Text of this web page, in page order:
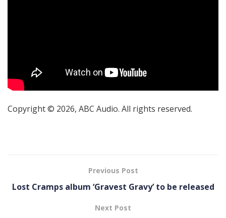
Copyright © 2026, ABC Audio. All rights reserved.
Previous Post
Lost Cramps album ‘Gravest Gravy’ to be released
Next Post